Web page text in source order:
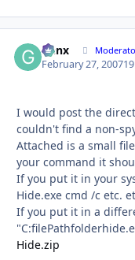
Genx
February 27, 2007
I would post the
couldn't find a non-
Attached is a small
your command it
If you put it in your
Hide.exe cmd /c etc.
If you put it in a
Hide.zip